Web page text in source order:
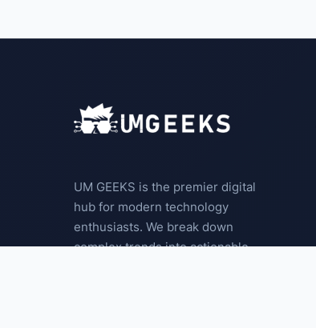
UM GEEKS is the premier digital
hub for modern technology
enthusiasts. We break down
complex trends into actionable